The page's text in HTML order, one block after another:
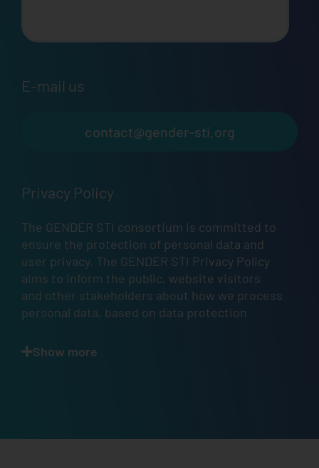
E-mail us
contact@gender-sti.org
Privacy Policy
The GENDER STI consortium is committed to
ensure the protection of personal data and
user privacy. The GENDER STI Privacy Policy
aims to inform the public, website visitors
and other stakeholders about how we process
personal data, based on data protection
and14of the GDPR.
Horizon 2020 Research and Innovation
Show more